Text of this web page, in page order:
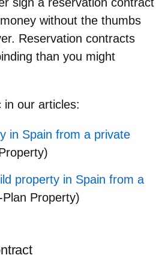
without the thumbs
Reservation contracts
than you might
in our articles:
in Spain from a private
property in Spain from a
Property)